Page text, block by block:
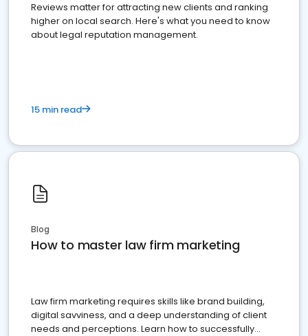
Reviews matter for attracting new clients and ranking
higher on local search. Here's what you need to know
about legal reputation management.
15 min read
Blog
How to master law firm marketing
Law firm marketing requires skills like brand building,
digital savviness, and a deep understanding of client
needs and perceptions. Learn how to successfully